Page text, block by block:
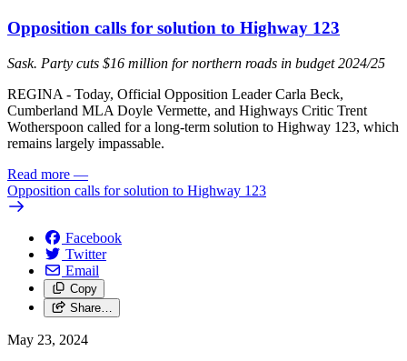
Opposition calls for solution to Highway 123
Sask. Party cuts $16 million for northern roads in budget 2024/25
REGINA - Today, Official Opposition Leader Carla Beck,
Cumberland MLA Doyle Vermette, and Highways Critic Trent
Wotherspoon called for a long-term solution to Highway 123, which
remains largely impassable.
Read more —
Opposition calls for solution to Highway 123
Facebook
Twitter
Email
Copy
Share…
May 23, 2024